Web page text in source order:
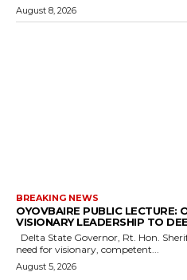
August 8, 2026
BREAKING NEWS
OYOVBAIRE PUBLIC LECTURE:
VISIONARY LEADERSHIP TO
need for visionary, competent...
August 5, 2026